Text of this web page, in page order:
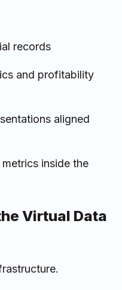
records
and profitability
aligned
inside the
Virtual Data